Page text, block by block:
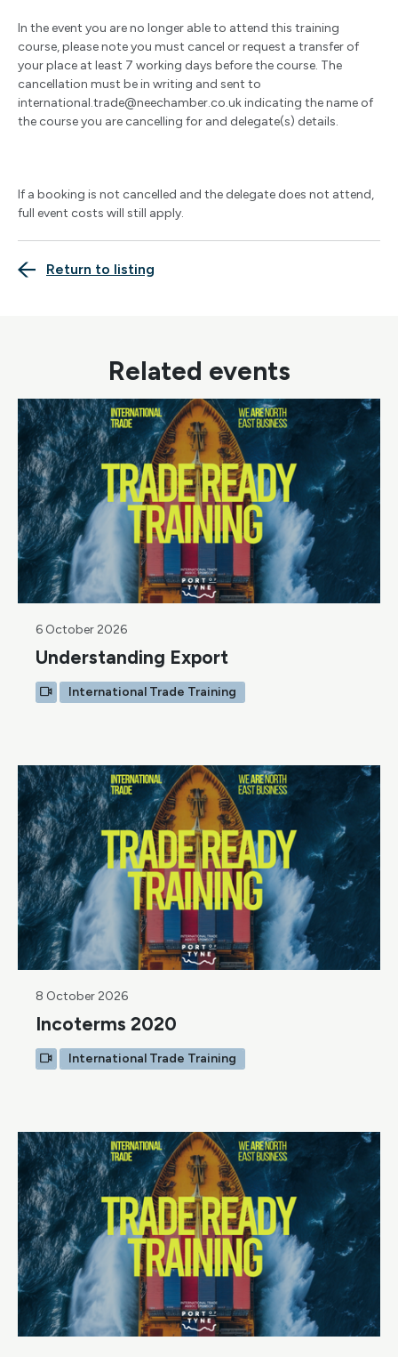
In the event you are no longer able to attend this training
course, please note you must cancel or request a transfer of
your place at least 7 working days before the course. The
cancellation must be in writing and sent to
international.trade@neechamber.co.ukindicating the name of
the course you are cancelling for and delegate(s) details.
If a booking is not cancelled and the delegate does not attend,
full event costs will still apply.
Return to listing
Related events
6 October 2026
Understanding Export
International Trade Training
8 October 2026
Incoterms 2020
International Trade Training